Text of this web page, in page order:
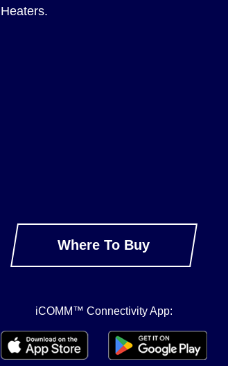
Heaters.
Where To Buy
iCOMM™ Connectivity App: